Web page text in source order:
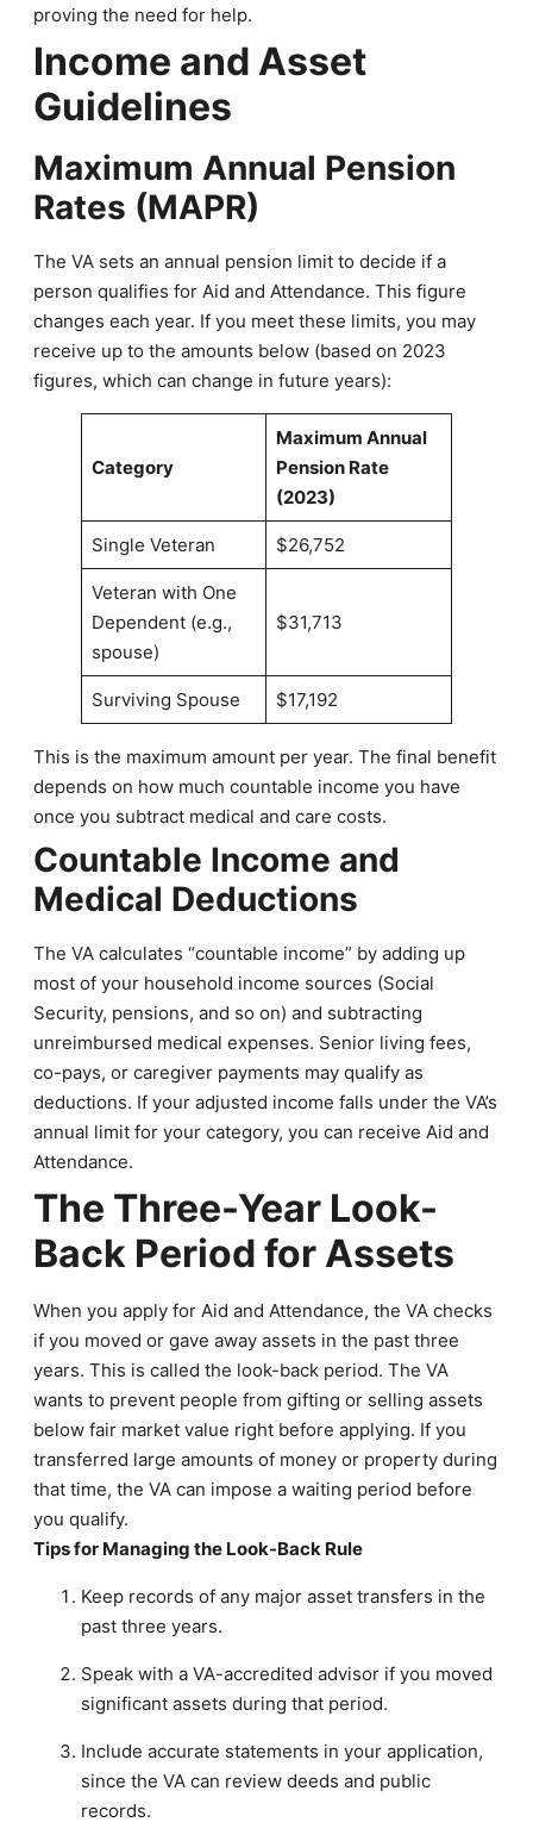
proving the need for help.
Income and Asset
Guidelines
Maximum Annual Pension
Rates (MAPR)
The VA sets an annual pension limit to decide if a
person qualifies for Aid and Attendance. This figure
changes each year. If you meet these limits, you may
receive up to the amounts below (based on 2023
figures, which can change in future years):
Category
Maximum Annual
Pension Rate
(2023)
Single Veteran $26,752
Veteran with One
Dependent (e.g.,
spouse)
$31,713
Surviving Spouse $17,192
This is the maximum amount per year. The final benefit
depends on how much countable income you have
once you subtract medical and care costs.
Countable Income and
Medical Deductions
The VA calculates “countable income” by adding up
most of your household income sources (Social
Security, pensions, and so on) and subtracting
unreimbursed medical expenses. Senior living fees,
co-pays, or caregiver payments may qualify as
deductions. If your adjusted income falls under the VA’s
annual limit for your category, you can receive Aid and
Attendance.
The Three-Year Look-
Back Period for Assets
When you apply for Aid and Attendance, the VA checks
if you moved or gave away assets in the past three
years. This is called the look-back period. The VA
wants to prevent people from gifting or selling assets
below fair market value right before applying. If you
transferred large amounts of money or property during
that time, the VA can impose a waiting period before
you qualify.
Tips for Managing the Look-Back Rule
Keep records of any major asset transfers in the
past three years.
Speak with a VA-accredited advisor if you moved
significant assets during that period.
Include accurate statements in your application,
since the VA can review deeds and public
records.